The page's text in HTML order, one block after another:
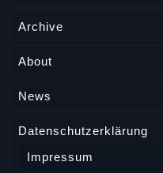
Archive
About
News
Datenschutzerklärung
Impressum